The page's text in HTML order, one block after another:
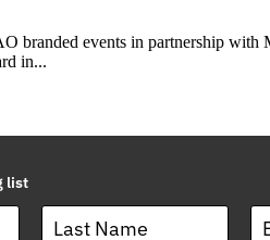
events in partnership with
in...
list